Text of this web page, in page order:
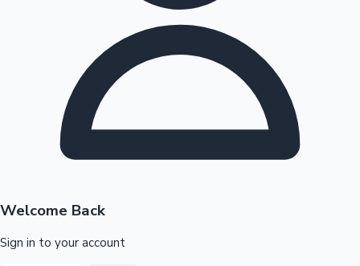
Highest Opening Weekend Collections
OTT News
Welcome Back
Sign in to your account